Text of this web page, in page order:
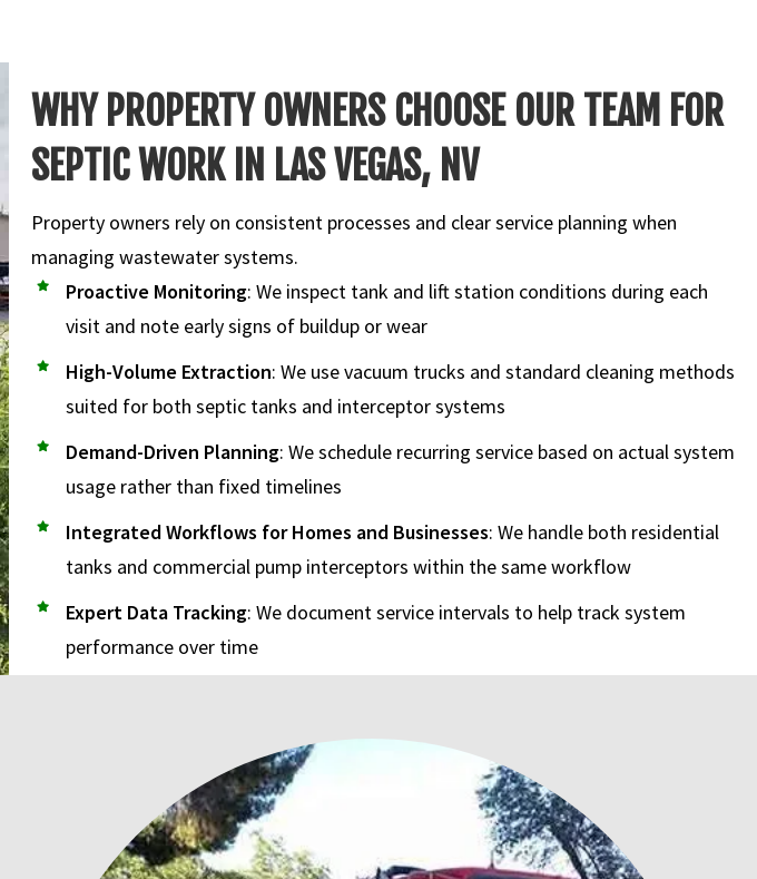
WHY PROPERTY OWNERS CHOOSE OUR TEAM FOR
SEPTIC WORK IN LAS VEGAS, NV
Property owners rely on consistent processes and clear service planning when
managing wastewater systems.
Proactive Monitoring: We inspect tank and lift station conditions during each
visit and note early signs of buildup or wear
High-Volume Extraction: We use vacuum trucks and standard cleaning methods
suited for both septic tanks and interceptor systems
Demand-Driven Planning: We schedule recurring service based on actual system
usage rather than fixed timelines
Integrated Workflows for Homes and Businesses: We handle both residential
tanks and commercial pump interceptors within the same workflow
Expert Data Tracking: We document service intervals to help track system
performance over time